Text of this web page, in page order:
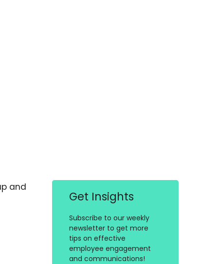
and
Get Insights
Subscribe to our weekly
newsletter to get more
tips on effective
employee engagement
and communications!